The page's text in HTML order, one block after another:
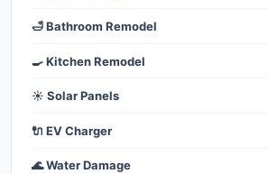
🛁 Bathroom Remodel
🍳 Kitchen Remodel
☀️ Solar Panels
🔌 EV Charger
🌊 Water Damage